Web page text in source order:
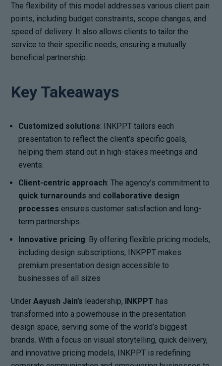
The flexibility of this model addresses various client pain
points, including budget constraints, scope changes, and
speed of delivery. It also allows clients to tailor the
service to their specific needs, ensuring a mutually
beneficial partnership.
Key Takeaways
Customized solutions: INKPPT tailors each
presentation to reflect the client’s specific goals,
helping them stand out in high-stakes meetings and
events.
Client-centric approach: The agency’s commitment to
quick turnarounds and collaborative design
processes ensures customer satisfaction and long-
term partnerships.
Innovative pricing: By offering flexible pricing models,
including design subscriptions, INKPPT makes
premium presentation design accessible to
businesses of all sizes
UnderAayush Jain’s leadership, INKPPT has
transformed into a powerhouse in the presentation
design space, serving some of the world’s biggest
brands. With a focus on visual storytelling, quick delivery,
and innovative pricing models, INKPPT is redefining